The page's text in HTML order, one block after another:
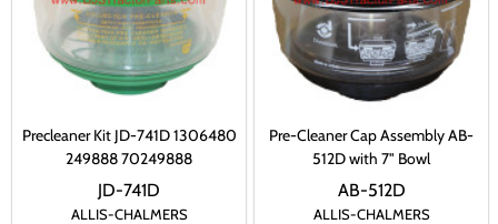
Precleaner Kit JD-741D 1306480
249888 70249888
ALLIS-CHALMERS
JD-741D
Pre-Cleaner Cap Assembly AB-
512D with 7" Bowl
ALLIS-CHALMERS
AB-512D